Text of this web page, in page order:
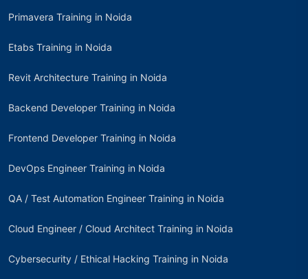
Primavera Training in Noida
Etabs Training in Noida
Revit Architecture Training in Noida
Backend Developer Training in Noida
Frontend Developer Training in Noida
DevOps Engineer Training in Noida
QA / Test Automation Engineer Training in Noida
Cloud Engineer / Cloud Architect Training in Noida
Cybersecurity / Ethical Hacking Training in Noida